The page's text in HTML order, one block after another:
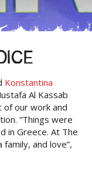
Konstantina
Al Kassab
of our work and
“Things were
in Greece. At The
and love”,